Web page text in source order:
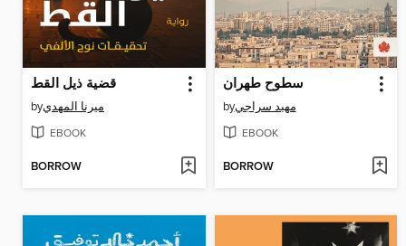
قضية ذيل القط
byميرنا المهدي
EBOOK
BORROW
سطوح طهران
byمهبد سراجي
EBOOK
BORROW